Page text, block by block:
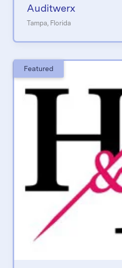
Auditwerx
Tampa, Florida
Featured